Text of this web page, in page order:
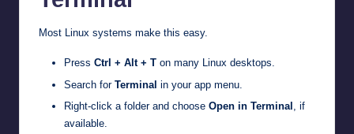
Most Linux systems make this easy.
Press Ctrl + Alt + T on many Linux desktops.
Search for Terminal in your app menu.
Right-click a folder and choose Open in Terminal , if
available.